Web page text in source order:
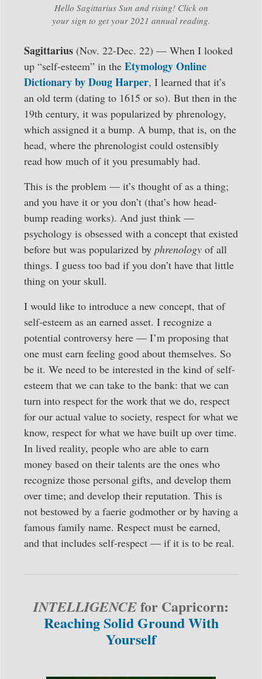
Hello Sagittarius Sun and rising! Click on
your sign to get your 2021 annual reading.
Sagittarius (Nov. 22-Dec. 22) — When I looked
up “self-esteem” in the Etymology Online
Dictionary by Doug Harper, I learned that it’s
an old term (dating to 1615 or so). But then in the
19th century, it was popularized by phrenology,
which assigned it a bump. A bump, that is, on the
head, where the phrenologist could ostensibly
read how much of it you presumably had.
This is the problem — it’s thought of as a thing;
and you have it or you don’t (that’s how head-
bump reading works). And just think —
psychology is obsessed with a concept that existed
before but was popularized by phrenology of all
things. I guess too bad if you don’t have that little
thing on your skull.
I would like to introduce a new concept, that of
self-esteem as an earned asset. I recognize a
potential controversy here — I’m proposing that
one must earn feeling good about themselves. So
be it. We need to be interested in the kind of self-
esteem that we can take to the bank: that we can
turn into respect for the work that we do, respect
for our actual value to society, respect for what we
know, respect for what we have built up over time.
In lived reality, people who are able to earn
money based on their talents are the ones who
recognize those personal gifts, and develop them
over time; and develop their reputation. This is
not bestowed by a faerie godmother or by having a
famous family name. Respect must be earned,
and that includes self-respect — if it is to be real.
INTELLIGENCEfor Capricorn:
Reaching Solid Ground With
Yourself